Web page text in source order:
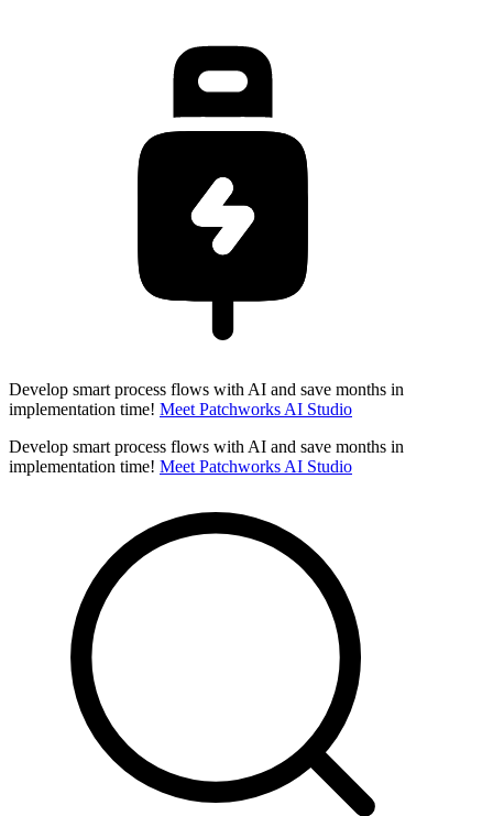
Develop smart process flows with AI and save months in
implementation time! Meet Patchworks AI Studio
Develop smart process flows with AI and save months in
implementation time! Meet Patchworks AI Studio